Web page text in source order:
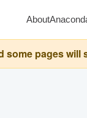
About
pages will